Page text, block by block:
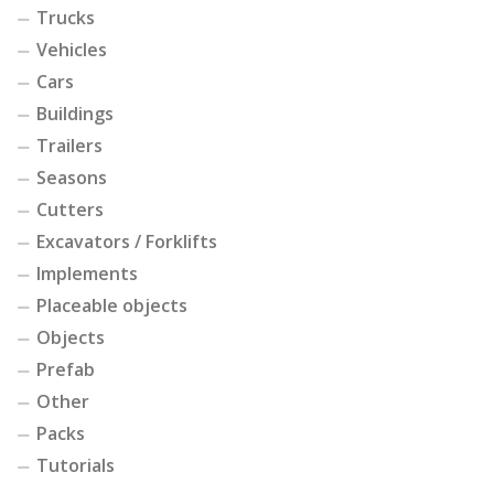
Trucks
Vehicles
Cars
Buildings
Trailers
Seasons
Cutters
Excavators / Forklifts
Implements
Placeable objects
Objects
Prefab
Other
Packs
Tutorials